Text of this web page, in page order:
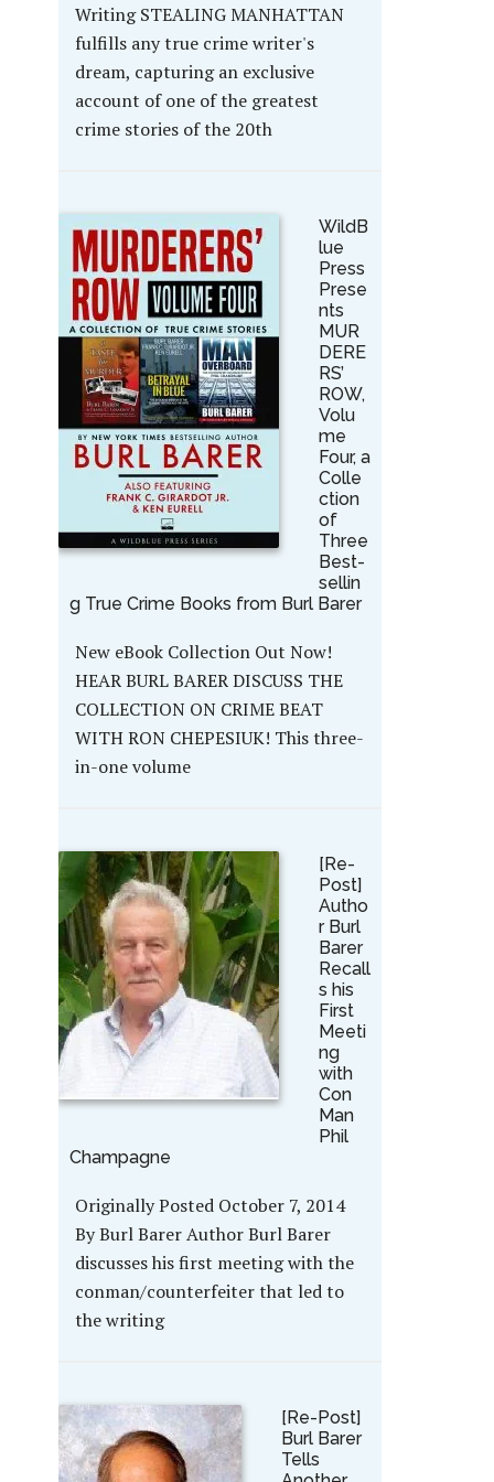
Writing STEALING MANHATTAN
fulfills any true crime writer's
dream, capturing an exclusive
account of one of the greatest
crime stories of the 20th
WildB
lue
Press
Prese
nts
MUR
DERE
RS’
ROW,
Volu
me
Four, a
Colle
ction
of
Three
Best-
sellin
g True Crime Books from Burl Barer
New eBook Collection Out Now!
HEAR BURL BARER DISCUSS THE
COLLECTION ON CRIME BEAT
WITH RON CHEPESIUK! This three-
in-one volume
[Re-
Post]
Autho
r Burl
Barer
Recall
s his
First
Meeti
ng
with
Con
Man
Phil
Champagne
Originally Posted October 7, 2014
By Burl Barer Author Burl Barer
discusses his first meeting with the
conman/counterfeiter that led to
the writing
[Re-Post]
Burl Barer
Tells